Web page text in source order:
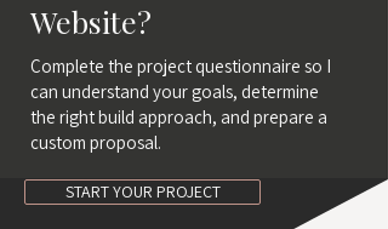
Website?
Complete the project questionnaire so I
can understand your goals, determine
the right build approach, and prepare a
custom proposal.
START YOUR PROJECT